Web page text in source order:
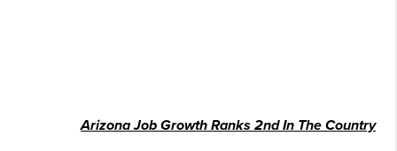
Arizona Job Growth Ranks 2nd In The Country